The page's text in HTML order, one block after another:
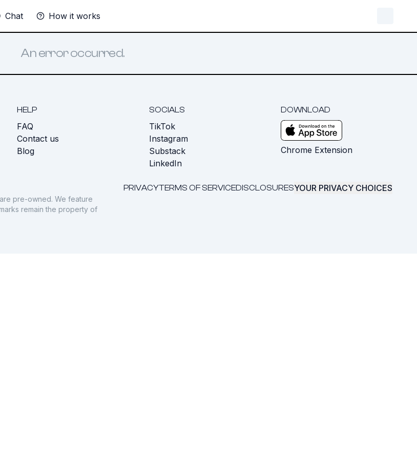
Chat How it works
An error occurred.
HELP
FAQ
Contact us
Blog
SOCIALS
TikTok
Instagram
Substack
LinkedIn
DOWNLOAD
Chrome Extension
PRIVACYTERMS OF SERVICEDISCLOSURESYOUR PRIVACY CHOICES
pre-owned. We feature
remain the property of